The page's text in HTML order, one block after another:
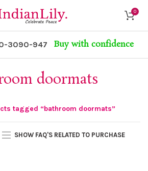
0
3090-947 Buy with confidence
doormats
tagged “bathroom doormats”
SHOW FAQ'S RELATED TO PURCHASE